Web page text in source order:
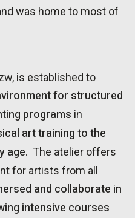
was home to most of
is established to
for structured
programs in
art training to the
age. The atelier offers
for artists from all
and collaborate in
intensive courses